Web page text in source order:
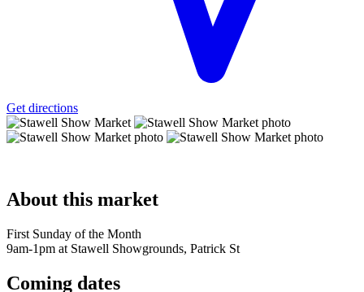
Get directions
About this market
First Sunday of the Month
9am-1pm at Stawell Showgrounds, Patrick St
Coming dates